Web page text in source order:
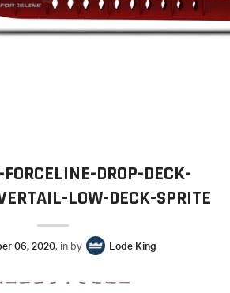
DROP-DECK-
LOW-DECK-SPRITE
06, 2020, in by Lode King